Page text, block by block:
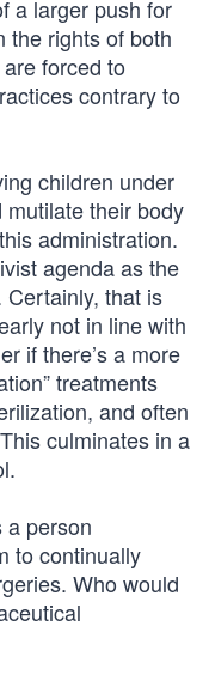
a larger push for
the rights of both
forced to
contrary to
children under
their body
administration.
agenda as the
that is
not in line with
if there’s a more
treatments
and often
culminates in a
a person
to continually
Who would